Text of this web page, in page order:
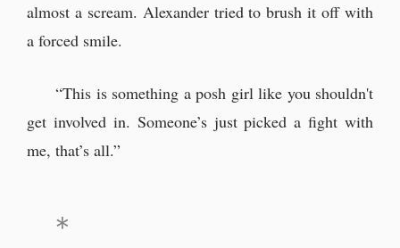
almost a scream. Alexander tried to brush it off with
a forced smile.
“This is something a posh girl like you shouldn't
get involved in. Someone’s just picked a fight with
me, that’s all.”